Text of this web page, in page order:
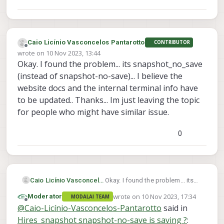
Offline
Caio Licínio Vasconcelos Pantarotto CONTRIBUTOR
wrote on 10 Nov 2023, 13:44
last edited by
Okay. I found the problem... its snapshot_no_save
(instead of snapshot-no-save)... I believe the
website docs and the internal terminal info have
to be updated.. Thanks... Im just leaving the topic
for people who might have similar issue.
0
Caio Licínio Vasconcelos Pantarotto Okay. I found the problem... its
snapshot-no-save)... I believe the
website docs and the internal
terminal info have to be
Offline
Moderator MODALAI TEAM wrote on 10 Nov 2023, 17:34
last edited by
@Caio-Licínio-Vasconcelos-Pantarotto said in
Hires_snapshot snapshot-no-save is saving ?: